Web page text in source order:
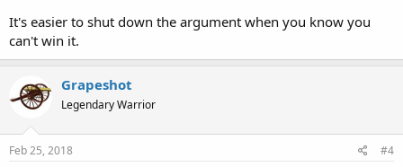
It's easier to shut down the argument when you know you
can't win it.
Grapeshot
Legendary Warrior
Feb 25, 2018 #4